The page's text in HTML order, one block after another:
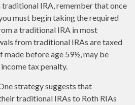
traditional IRA, remember that once
must begin taking the required
a traditional IRA in most
from traditional IRAs are taxed
made before age 59½, may be
tax penalty.
strategy suggests that
traditional IRAs to Roth RIAs